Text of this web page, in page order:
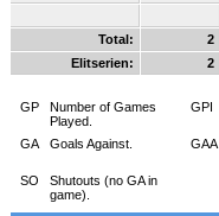
Total:
2
Elitserien:
2
GP
Number of Games
Played.
GPI
GA Goals Against. GAA
SO
Shutouts (no GA in
game).